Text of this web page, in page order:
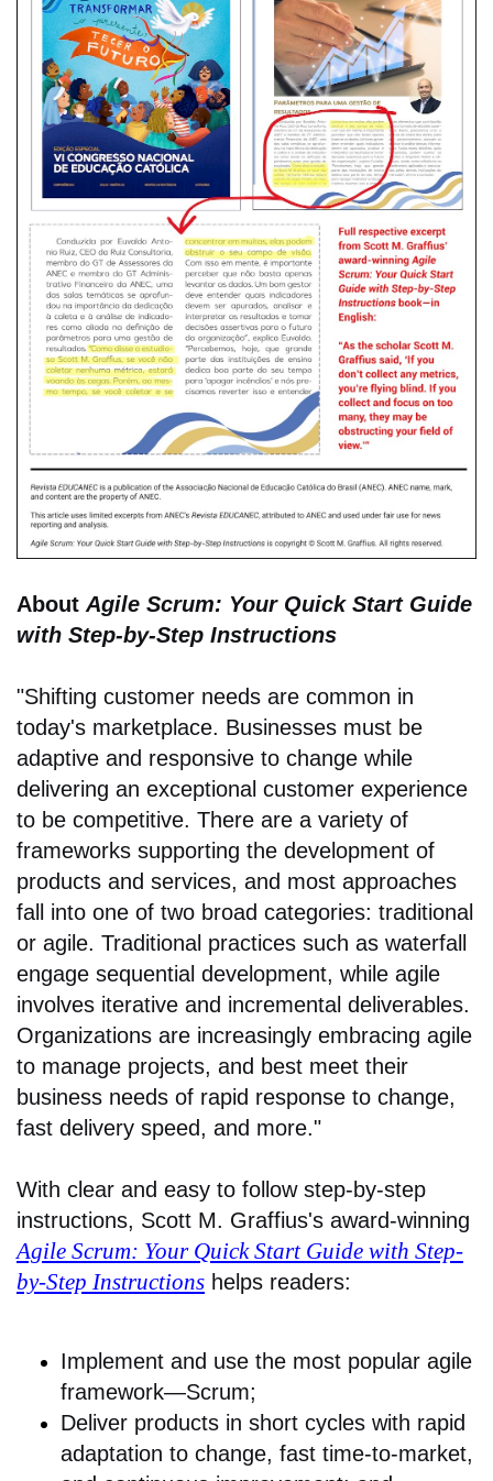
About Agile Scrum: Your Quick Start Guide
with Step-by-Step Instructions
"Shifting customer needs are common in
today's marketplace. Businesses must be
adaptive and responsive to change while
delivering an exceptional customer experience
to be competitive. There are a variety of
frameworks supporting the development of
products and services, and most approaches
fall into one of two broad categories: traditional
or agile. Traditional practices such as waterfall
engage sequential development, while agile
involves iterative and incremental deliverables.
Organizations are increasingly embracing agile
to manage projects, and best meet their
business needs of rapid response to change,
fast delivery speed, and more."
With clear and easy to follow step-by-step
instructions, Scott M. Graffius's award-winning
Agile Scrum: Your Quick Start Guide with Step-
by-Step Instructions helps readers:
Implement and use the most popular agile
framework―Scrum;
Deliver products in short cycles with rapid
adaptation to change, fast time-to-market,